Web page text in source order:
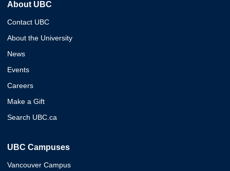
About UBC
Contact UBC
About the University
News
Events
Careers
Make a Gift
Search UBC.ca
UBC Campuses
Vancouver Campus